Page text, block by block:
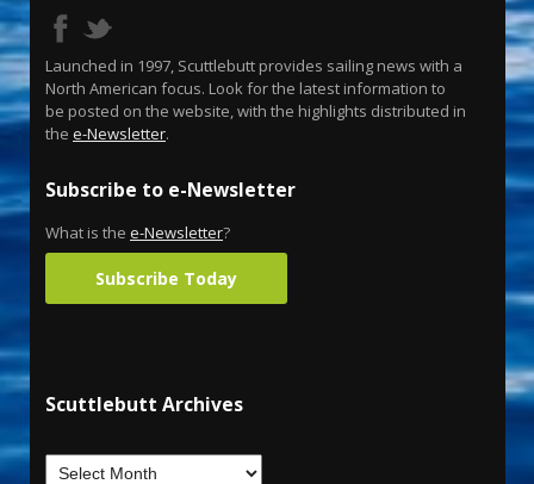
Launched in 1997, Scuttlebutt provides sailing news with a
North American focus. Look for the latest information to
be posted on the website, with the highlights distributed in
the e-Newsletter.
Subscribe to e-Newsletter
What is the e-Newsletter?
Subscribe Today
Scuttlebutt Archives